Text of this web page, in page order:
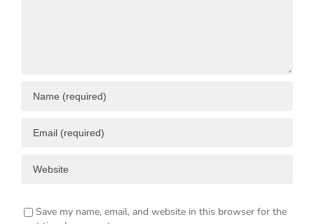
Save my name, email, and website in this browser for the